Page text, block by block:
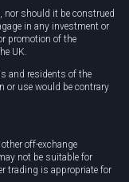
nor should it be construed
in any investment or
promotion of the
UK.
and residents of the
or use would be contrary
off-exchange
not be suitable for
trading is appropriate for